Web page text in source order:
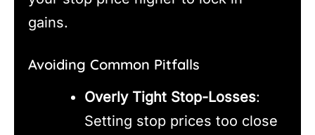
gains.
Avoiding Common Pitfalls
Overly Tight Stop-Losses:
Setting stop prices too close